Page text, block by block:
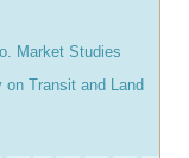
Market Studies
on Transit and Land